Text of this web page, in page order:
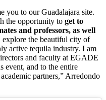
you to our Guadalajara site.
the opportunity to get to
and professors, as well
the beautiful city of
active tequila industry. I am
and faculty at EGADE
event, and to the entire
partners,” Arredondo